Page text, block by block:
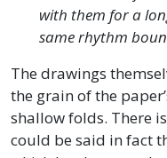
with them for a
same rhythm
The drawings
the grain of the
shallow folds. There
could be said in fact